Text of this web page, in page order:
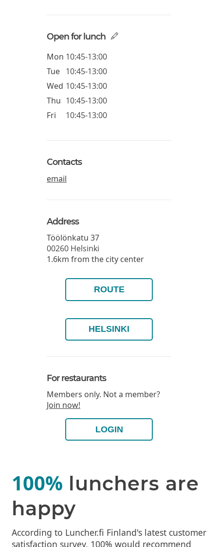
Open for lunch
Mon 10:45-13:00
Tue 10:45-13:00
Wed 10:45-13:00
Thu 10:45-13:00
Fri
10:45-13:00
Contacts
email
Address
Töölönkatu 37
00260 Helsinki
1.6km from the city center
ROUTE
HELSINKI
For restaurants
Members only. Not a member?
Join now!
LOGIN
100% lunchers are
happy
According to Luncher.fi Finland's latest customer
satisfaction survey, 100% would recommend